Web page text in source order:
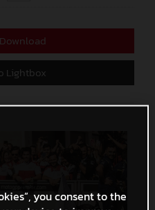
Lightbox
you consent to the